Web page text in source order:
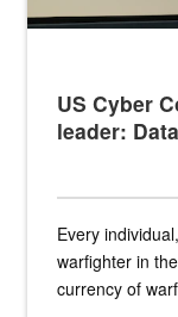
US Cyber
leader:
Every
warfighter in
currency of